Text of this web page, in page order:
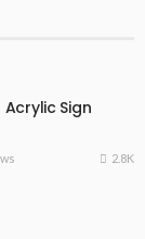
Sign
2.8K